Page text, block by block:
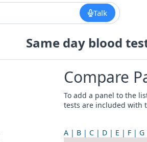
Talk
Same day blood
Compare
To add a panel to the
tests are included with
A B C D E F G